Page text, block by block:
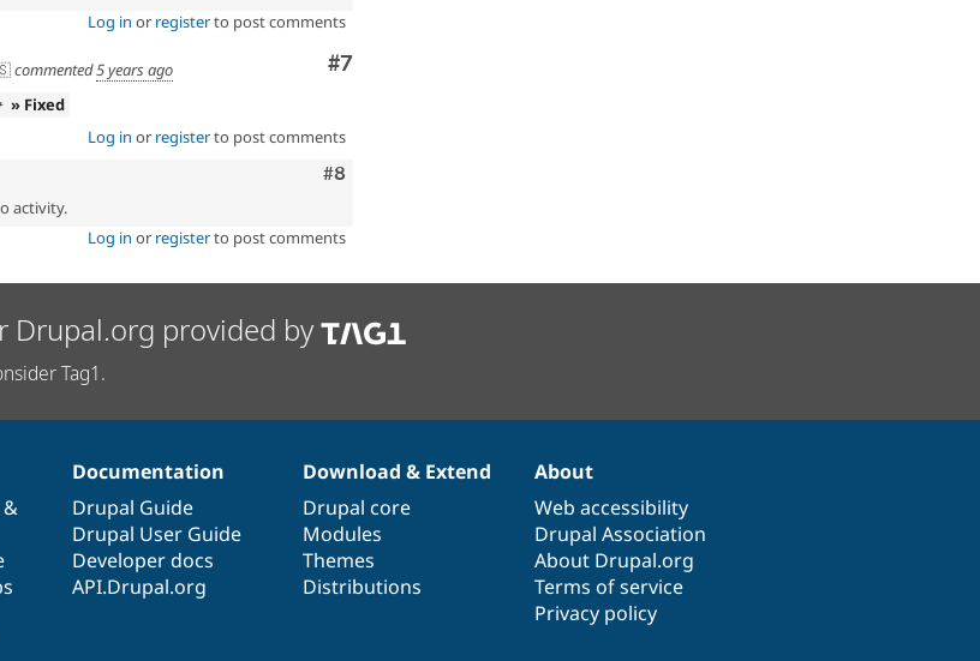
Log in or registerto post comments
Comment
#7
commented5 years ago
» Fixed
Log in or registerto post comments
Comment
#8
activity.
Log in or registerto post comments
Drupal.org provided by
Tag1.
&
Documentation
Drupal Guide
Drupal User Guide
Developer docs
API.Drupal.org
Download & Extend
Drupal core
Modules
Themes
Distributions
About
Web accessibility
Drupal Association
About Drupal.org
Terms of service
Privacy policy